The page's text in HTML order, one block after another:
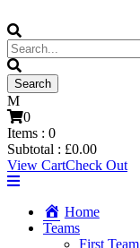
0
Items : 0
Subtotal : £0.00
View CartCheck Out
Home
Teams
First Team